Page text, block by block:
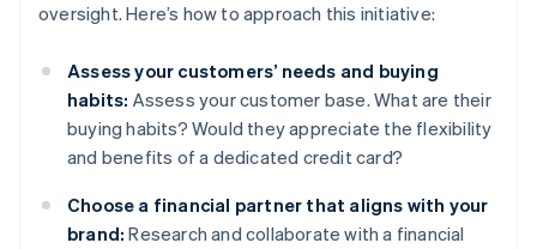
oversight. Here’s how to approach this initiative:
Assess your customers’ needs and buying
habits: Assess your customer base. What are their
buying habits? Would they appreciate the flexibility
and benefits of a dedicated credit card?
Choose a financial partner that aligns with your
brand: Research and collaborate with a financial